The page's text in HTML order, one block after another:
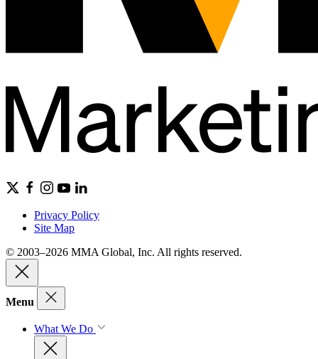
Privacy Policy
Site Map
© 2003–2026 MMA Global, Inc. All rights reserved.
Menu
What We Do